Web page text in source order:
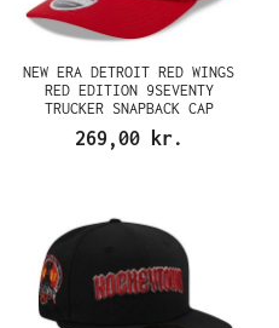
NEW ERA DETROIT RED WINGS
RED EDITION 9SEVENTY
TRUCKER SNAPBACK CAP
269,00 kr.